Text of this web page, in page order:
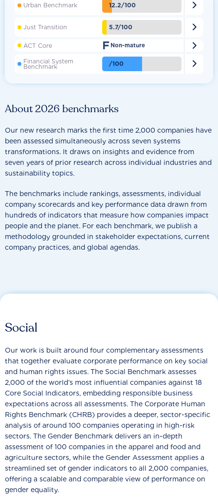
About 2026 benchmarks
Our new research marks the first time 2,000 companies have
been assessed simultaneously across seven systems
transformations. It draws on insights and evidence from
seven years of prior research across individual industries and
sustainability topics.
The benchmarks include rankings, assessments, individual
company scorecards and key performance data drawn from
hundreds of indicators that measure how companies impact
people and the planet. For each benchmark, we publish a
methodology grounded in stakeholder expectations, current
company practices, and global agendas.
Urban Benchmark 12.2/100 
Just Transition 5.7/100 
ACT Core F Non-mature 
Financial System
Benchmark /100 
Social
Our work is built around four complementary assessments
that together evaluate corporate performance on key social
and human rights issues. The Social Benchmark assesses
2,000 of the world’s most influential companies against 18
Core Social Indicators, embedding responsible business
expectations across all assessments. The Corporate Human
Rights Benchmark (CHRB) provides a deeper, sector-specific
analysis of around 100 companies operating in high-risk
sectors. The Gender Benchmark delivers an in-depth
assessment of 100 companies in the apparel and food and
agriculture sectors, while the Gender Assessment applies a
streamlined set of gender indicators to all 2,000 companies,
offering a scalable and comparable view of performance on
gender equality.